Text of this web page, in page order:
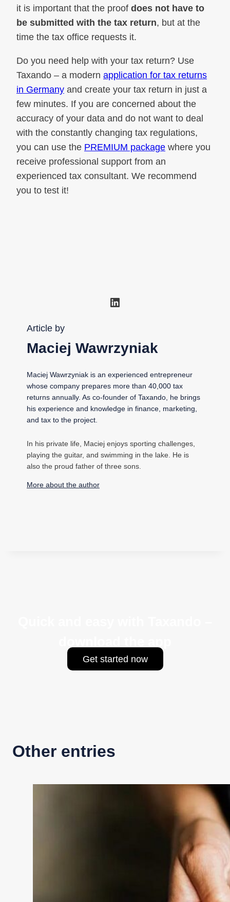
it is important that the proof does not have to
be submitted with the tax return, but at the
time the tax office requests it.
Do you need help with your tax return? Use
Taxando – a modern application for tax returns
in Germany and create your tax return in just a
few minutes. If you are concerned about the
accuracy of your data and do not want to deal
with the constantly changing tax regulations,
you can use the PREMIUM package where you
receive professional support from an
experienced tax consultant. We recommend
you to test it!
LinkedIn
Article by
Maciej Wawrzyniak
Maciej Wawrzyniak is an experienced entrepreneur
whose company prepares more than 40,000 tax
returns annually. As co-founder of Taxando, he brings
his experience and knowledge in finance, marketing,
and tax to the project.
In his private life, Maciej enjoys sporting challenges,
playing the guitar, and swimming in the lake. He is
also the proud father of three sons.
More about the author
Get started now
Other entries